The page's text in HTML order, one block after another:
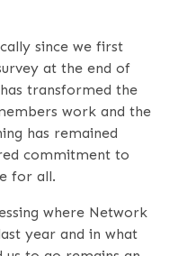
since we first
at the end of
transformed the
work and the
has remained
commitment to
for all.
where Network
year and in what